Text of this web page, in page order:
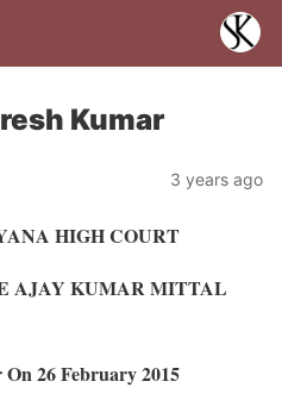
Kumar
3 years ago
HIGH COURT
AJAY KUMAR MITTAL
26 February 2015